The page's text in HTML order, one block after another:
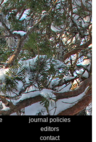
journal policies
editors
contact